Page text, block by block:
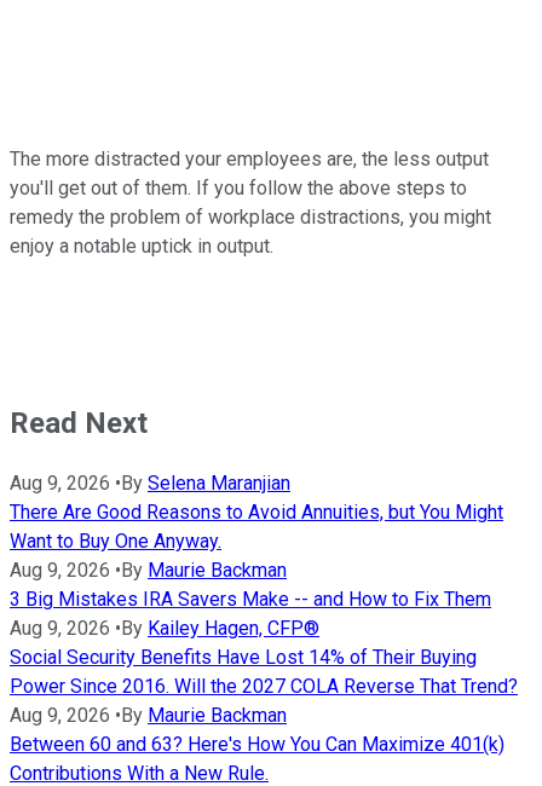
The more distracted your employees are, the less output
you'll get out of them. If you follow the above steps to
remedy the problem of workplace distractions, you might
enjoy a notable uptick in output.
Read Next
Aug 9, 2026 •By Selena Maranjian
There Are Good Reasons to Avoid Annuities, but You Might
Want to Buy One Anyway.
Aug 9, 2026 •By Maurie Backman
3 Big Mistakes IRA Savers Make -- and How to Fix Them
Aug 9, 2026 •By Kailey Hagen, CFP®
Social Security Benefits Have Lost 14% of Their Buying
Power Since 2016. Will the 2027 COLA Reverse That Trend?
Aug 9, 2026 •By Maurie Backman
Between 60 and 63? Here's How You Can Maximize 401(k)
Contributions With a New Rule.